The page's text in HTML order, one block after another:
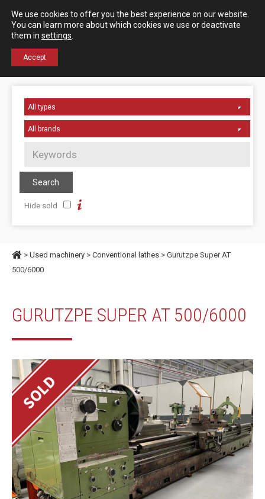
Contact us Español English
Hide sold
> Used machinery > Conventional lathes > Gurutzpe Super AT
500/6000
GURUTZPE SUPER AT 500/6000
We use cookies to offer you the best experience on our website.
You can learn more about which cookies we use or deactivate
them in settings
Accept